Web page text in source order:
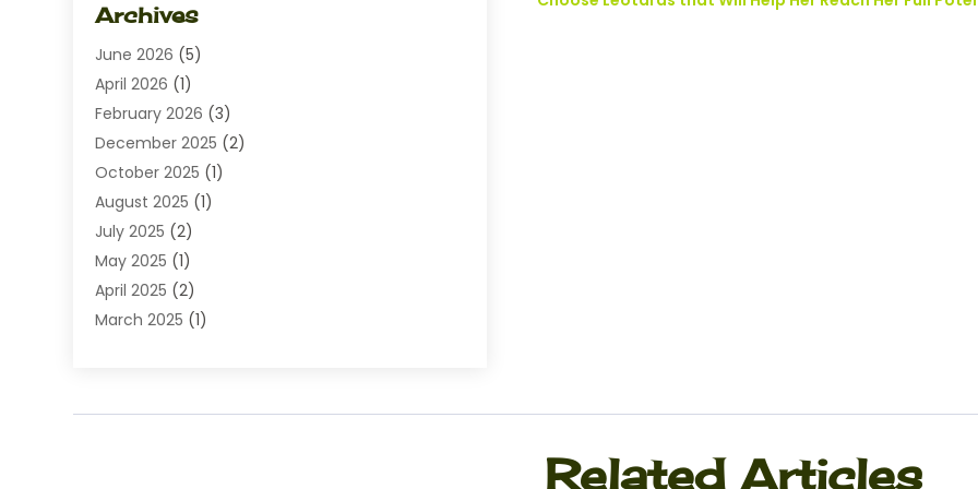
Diamond Jewelry
Electrical(2)
Electronics(10)
Exhibition Planner(1)
Florist(3)
Food(9)
Food Franchise(1)
Fruit & Vegetable Store
Furniture(24)
General(6)
Gifts(13)
Jeans Store(1)
Archives
June 2026 (5)
April 2026 (1)
February 2026 (3)
December 2025 (2)
October 2025 (1)
August 2025 (1)
July 2025 (2)
May 2025 (1)
April 2025 (2)
March 2025 (1)
October 2024(1)
Related Articles